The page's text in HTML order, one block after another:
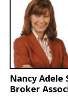
Nancy Adele
Broker